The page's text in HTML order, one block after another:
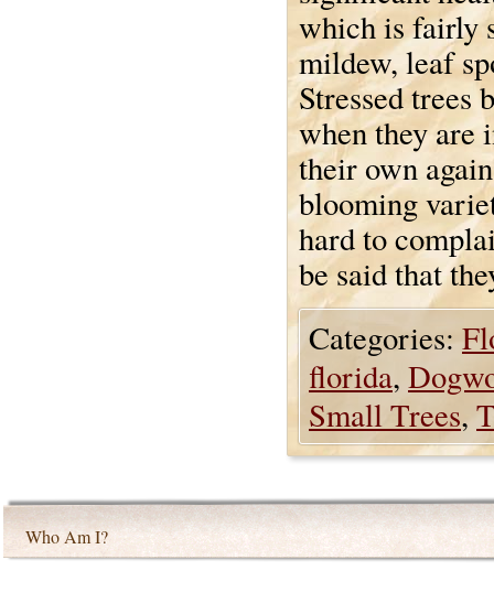
which is fairly
mildew, leaf
Stressed trees
when they are
their own
blooming
hard to
be said that
Categories:
florida,
Small Trees,
Who Am I?